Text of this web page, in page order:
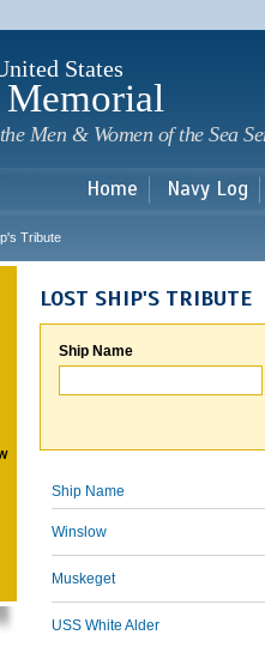
States
Men & Women of the Sea
Home Navy Log
Tribute
LOST SHIP'S TRIBUTE
Ship Name
Ship Name
Winslow
Muskeget
USS White Alder